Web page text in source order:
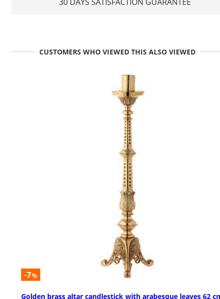
30 DAYS SATISFACTION GUARANTEE
CUSTOMERS WHO VIEWED THIS ALSO VIEWED
-7%
Golden brass altar candlestick with arabesque leaves 62